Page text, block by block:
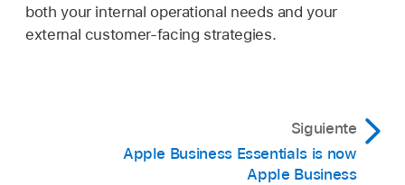
both your internal operational needs and your
external customer-facing strategies.
Siguiente
Apple Business Essentials is now
Apple Business